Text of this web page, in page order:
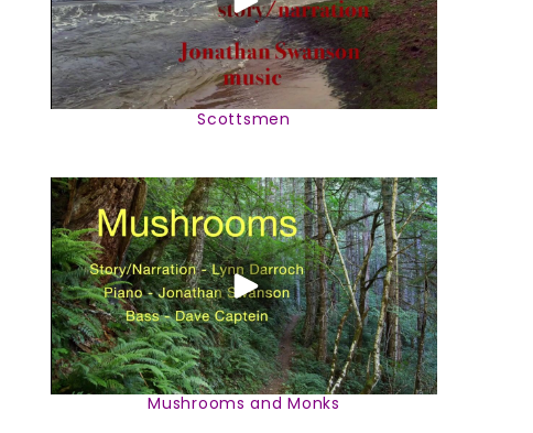
Scottsmen
Mushrooms and Monks